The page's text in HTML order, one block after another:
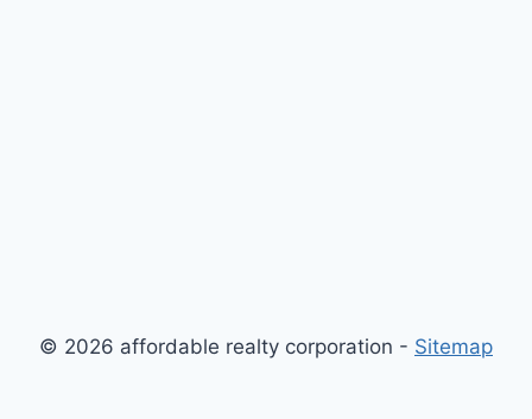
© 2026 affordable realty corporation - Sitemap